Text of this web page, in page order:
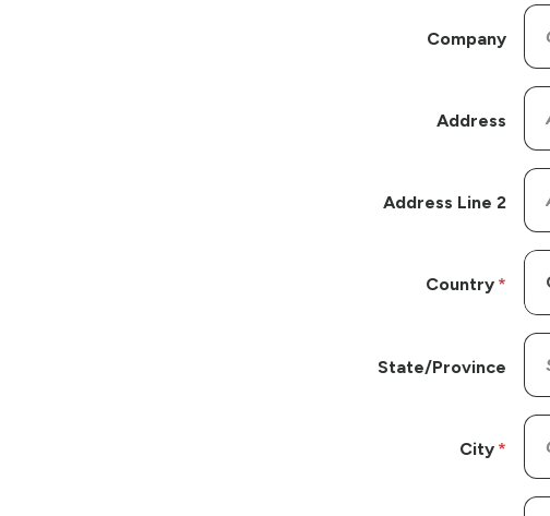
Company
Address
Address Line 2
Country
State/Province
City